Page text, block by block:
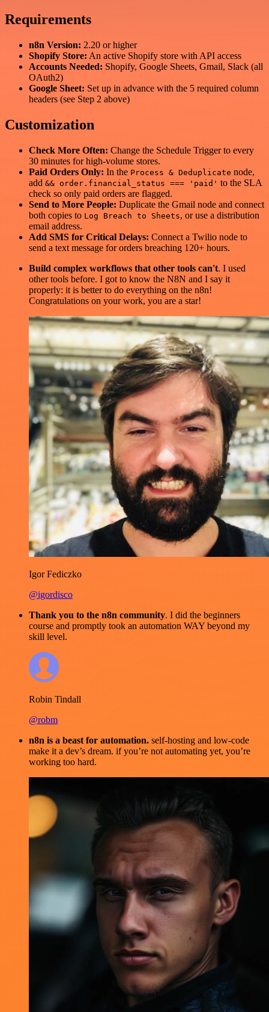
Requirements
n8n Version: 2.20 or higher
Shopify Store: An active Shopify store with API access
Accounts Needed: Shopify, Google Sheets, Gmail, Slack (all
OAuth2)
Google Sheet: Set up in advance with the 5 required column
headers (see Step 2 above)
Customization
Check More Often: Change the Schedule Trigger to every
30 minutes for high-volume stores.
Paid Orders Only: In the Process & Deduplicate node,
add && order.financial_status === 'paid' to the SLA
check so only paid orders are flagged.
Send to More People: Duplicate the Gmail node and connect
both copies to Log Breach to Sheets, or use a distribution
email address.
Add SMS for Critical Delays: Connect a Twilio node to
send a text message for orders breaching 120+ hours.
Build complex workflows that other tools can't. I used
other tools before. I got to know the N8N and I say it
properly: it is better to do everything on the n8n!
Congratulations on your work, you are a star!
Igor Fediczko
@igordisco
Thank you to the n8n community. I did the beginners
course and promptly took an automation WAY beyond my
skill level.
Robin Tindall
@robm
n8n is a beast for automation. self-hosting and low-code
make it a dev’s dream. if you’re not automating yet, you’re
working too hard.